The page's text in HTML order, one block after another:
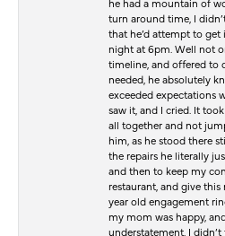
turn around time, I
that he’d attempt to
night at 6pm. Well not
timeline, and offered to
needed, he absolutely
exceeded expectations
saw it, and I cried. It
all together and not
him, as he stood there
the repairs he literally
and then to keep my
restaurant, and give
year old engagement
my mom was happy,
understatement. I